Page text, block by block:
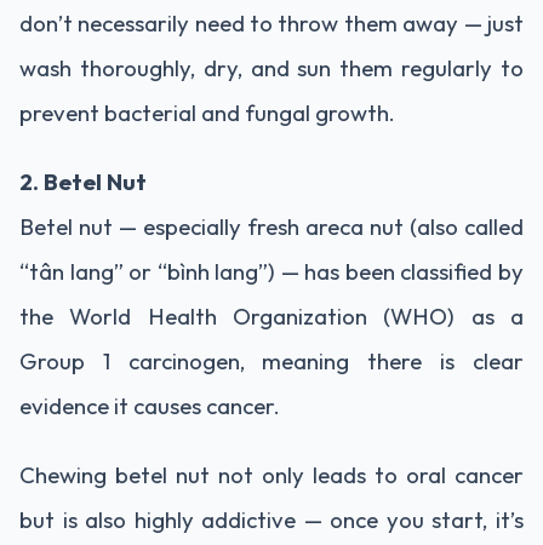
don’t necessarily need to throw them away — just
wash thoroughly, dry, and sun them regularly to
prevent bacterial and fungal growth.
2. Betel Nut
Betel nut — especially fresh areca nut (also called
“tân lang” or “bình lang”) — has been classified by
the World Health Organization (WHO) as a
Group 1 carcinogen, meaning there is clear
evidence it causes cancer.
Chewing betel nut not only leads to oral cancer
but is also highly addictive — once you start, it’s